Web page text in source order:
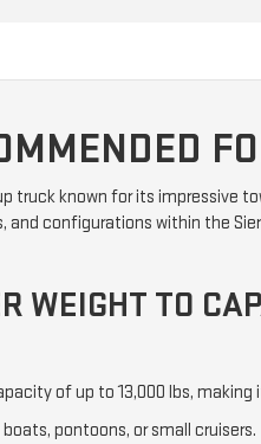
truck known for its
configurations within the
WEIGHT TO
of up to 13,000 lbs,
pontoons, or small cruisers.